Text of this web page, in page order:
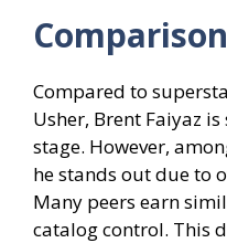
Compared to
Usher, Brent Faiyaz
stage. However,
he stands out due to
Many peers earn
catalog control. This